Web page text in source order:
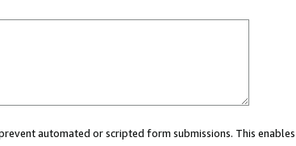
automated or scripted form submissions. This